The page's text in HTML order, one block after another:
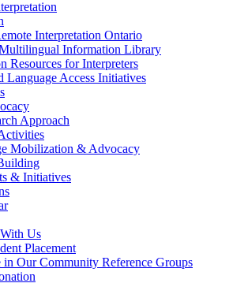
Interpretation Ontario
Information Library
Resources for Interpreters
Language Access Initiatives
Approach
Mobilization & Advocacy
& Initiatives
Us
Placement
in Our Community Reference Groups